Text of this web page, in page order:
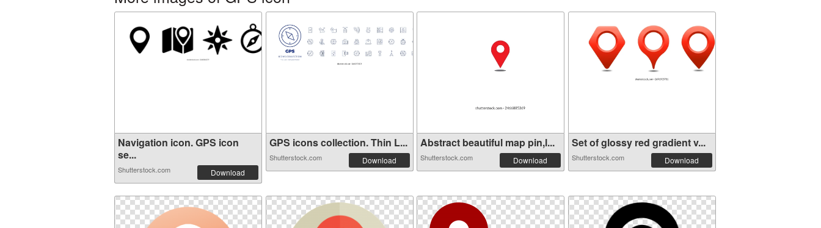
Navigation icon. GPS icon
se...
Shutterstock.com Download
GPS icons collection. Thin L...
Shutterstock.com Download
Abstract beautiful map pin,l...
Shutterstock.com Download
Set of glossy red gradient v...
Shutterstock.com Download